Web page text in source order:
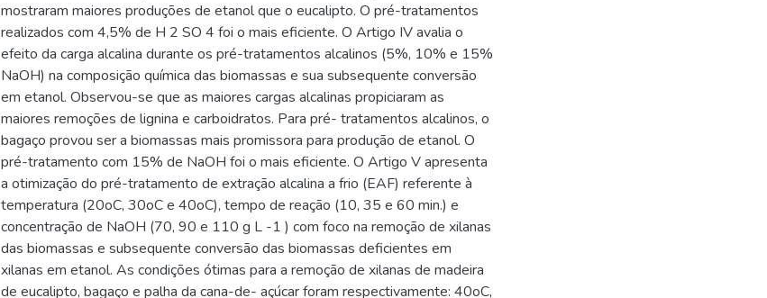
mostraram maiores produções de etanol que o eucalipto. O pré-tratamentos
realizados com 4,5% de H 2 SO 4 foi o mais eficiente. O Artigo IV avalia o
efeito da carga alcalina durante os pré-tratamentos alcalinos (5%, 10% e 15%
NaOH) na composição química das biomassas e sua subsequente conversão
em etanol. Observou-se que as maiores cargas alcalinas propiciaram as
maiores remoções de lignina e carboidratos. Para pré- tratamentos alcalinos, o
bagaço provou ser a biomassas mais promissora para produção de etanol. O
pré-tratamento com 15% de NaOH foi o mais eficiente. O Artigo V apresenta
a otimização do pré-tratamento de extração alcalina a frio (EAF) referente à
temperatura (20oC, 30oC e 40oC), tempo de reação (10, 35 e 60 min.) e
concentração de NaOH (70, 90 e 110 g L -1 ) com foco na remoção de xilanas
das biomassas e subsequente conversão das biomassas deficientes em
xilanas em etanol. As condições ótimas para a remoção de xilanas de madeira
de eucalipto, bagaço e palha da cana-de- açúcar foram respectivamente: 40oC,